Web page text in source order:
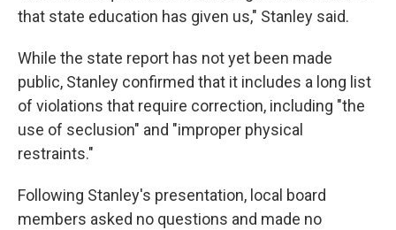
that state education has given us," Stanley said.
While the state report has not yet been made
public, Stanley confirmed that it includes a long list
of violations that require correction, including "the
use of seclusion" and "improper physical
restraints."
Following Stanley's presentation, local board
members asked no questions and made no